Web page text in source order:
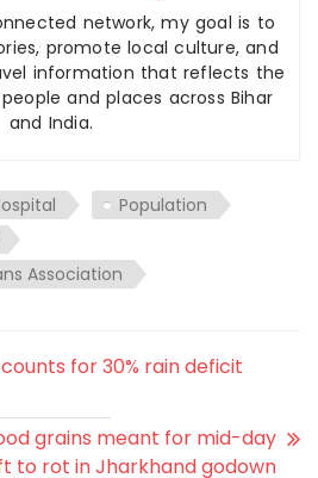
network, my goal is to
promote local culture, and
information that reflects the
and places across Bihar
and India.
Population
Association
for 30% rain deficit
grains meant for mid-day
to rot in Jharkhand godown